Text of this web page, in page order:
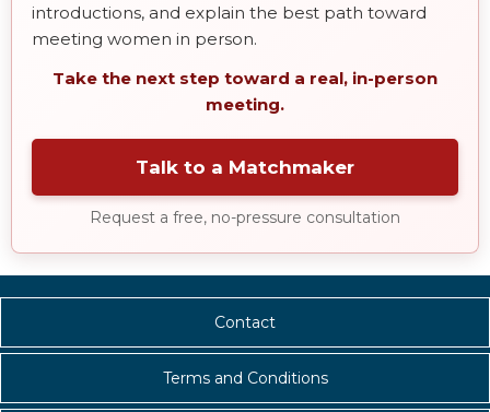
introductions, and explain the best path toward
meeting women in person.
Take the next step toward a real, in-person
meeting.
Talk to a Matchmaker
Request a free, no-pressure consultation
Contact
Terms and Conditions